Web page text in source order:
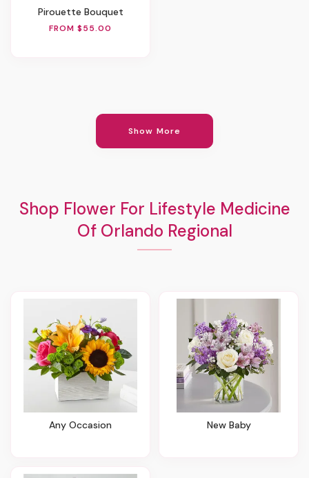
Pirouette Bouquet
FROM $55.00
Show More
Shop Flower For Lifestyle Medicine
Of Orlando Regional
Any Occasion New Baby